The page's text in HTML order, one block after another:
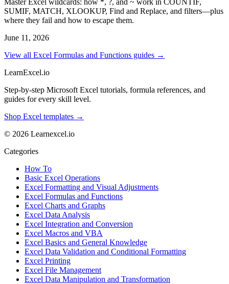
SUMIF, MATCH, XLOOKUP, Find and Replace, and filters—plus
where they fail and how to escape them.
June 11, 2026
View all Excel Formulas and Functions guides →
LearnExcel.io
Step-by-step Microsoft Excel tutorials, formula references, and
guides for every skill level.
Shop Excel templates →
© 2026 Learnexcel.io
Categories
How To
Basic Excel Operations
Excel Formatting and Visual Adjustments
Excel Formulas and Functions
Excel Charts and Graphs
Excel Data Analysis
Excel Integration and Conversion
Excel Macros and VBA
Excel Basics and General Knowledge
Excel Data Validation and Conditional Formatting
Excel Printing
Excel File Management
Excel Data Manipulation and Transformation